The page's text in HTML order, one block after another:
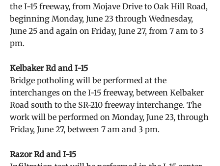
the I-15 freeway, from Mojave Drive to Oak Hill Road,
beginning Monday, June 23 through Wednesday,
June 25 and again on Friday, June 27, from 7 am to 3
pm.
Kelbaker Rd and I-15
Bridge potholing will be performed at the
interchanges on the I-15 freeway, between Kelbaker
Road south to the SR-210 freeway interchange. The
work will be performed on Monday, June 23, through
Friday, June 27, between 7 am and 3 pm.
Razor Rd and I-15